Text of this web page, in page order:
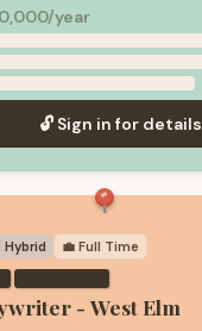
year
🔓 Sign in for details
Hybrid 💼 Full Time
·
- West Elm